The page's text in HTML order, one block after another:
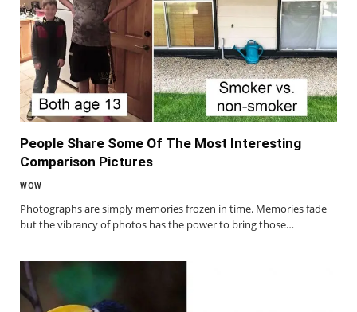
People Share Some Of The Most Interesting
Comparison Pictures
WOW
Photographs are simply memories frozen in time. Memories fade
but the vibrancy of photos has the power to bring those…